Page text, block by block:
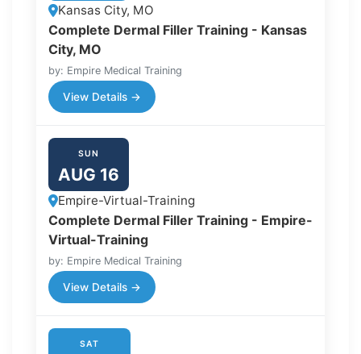
Kansas City, MO
Complete Dermal Filler Training - Kansas
City, MO
by: Empire Medical Training
View Details →
SUN
AUG 16
Empire-Virtual-Training
Complete Dermal Filler Training - Empire-
Virtual-Training
by: Empire Medical Training
View Details →
SAT